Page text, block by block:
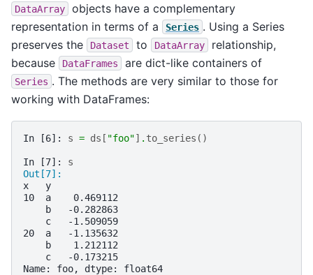
DataArray
objects have a complementary
representation in terms of a
Series . Using a Series
preserves the
Dataset to DataArray
relationship,
because
DataFrames are dict-like containers of
Series . The methods are very similar to those for
working with DataFrames:
In [6]: s = ds [ "foo"] . to_series ()
In [7]: s
Out[7]:
x   y
10  a    0.469112
    b   -0.282863
    c   -1.509059
20  a   -1.135632
    b    1.212112
    c   -0.173215
Name: foo, dtype: float64